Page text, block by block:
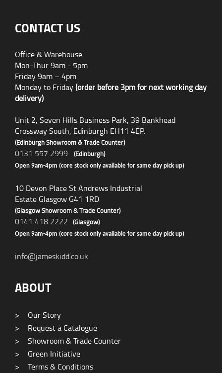
CONTACT US
Office & Warehouse
Mon-Thur 9am - 5pm
Friday 9am – 4pm
Monday to Friday(order before 3pm for next working day
delivery)
Unit 2, Seven Hills Business Park, 39 Bankhead
Crossway South, Edinburgh EH11 4EP.
(Edinburgh Showroom & Trade Counter)
0131 557 2999 (Edinburgh)
Open 9am-4pm (core stock only available for same day pick up)
10 Devon Place St Andrews Industrial
Estate Glasgow G41 1RD
(Glasgow Showroom & Trade Counter)
0141 418 2222 (Glasgow)
Open 9am-4pm (core stock only available for same day pick up)
info@jameskidd.co.uk
ABOUT
>
Our Story
>
Request a Catalogue
>
Showroom & Trade Counter
>
Green Initiative
>
Terms & Conditions